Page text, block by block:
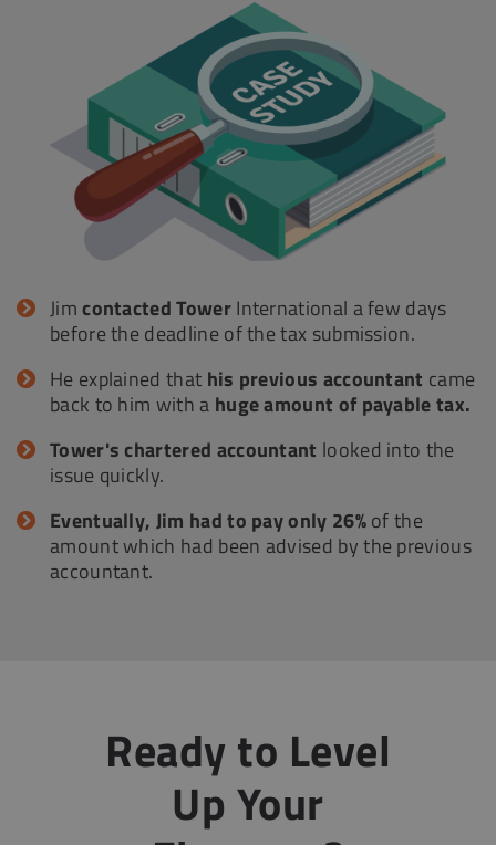
Jimcontacted TowerInternational a few days
before the deadline of the tax submission.
He explained that his previous accountant came
back to him with a huge amount of payable tax.
Tower's chartered accountant looked into the
issue quickly.
Eventually, Jim had to pay only 26%of the
amount which had been advised by the previous
accountant.
Ready to Level
Up Your